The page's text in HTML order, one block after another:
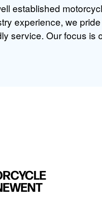
established
experience, we
service. Our focus